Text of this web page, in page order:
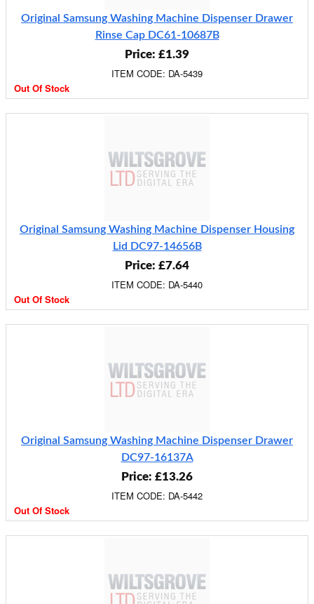
Original Samsung Washing Machine Dispenser Drawer
Rinse Cap DC61-10687B
Price: £1.39
ITEM CODE: DA-5439
Out Of Stock
Original Samsung Washing Machine Dispenser Housing
Lid DC97-14656B
Price: £7.64
ITEM CODE: DA-5440
Out Of Stock
Original Samsung Washing Machine Dispenser Drawer
DC97-16137A
Price: £13.26
ITEM CODE: DA-5442
Out Of Stock